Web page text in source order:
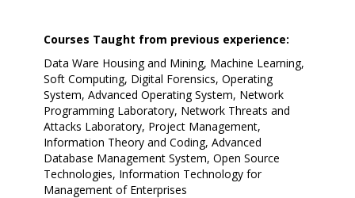
Courses Taught from previous experience:
Data Ware Housing and Mining, Machine Learning,
Soft Computing, Digital Forensics, Operating
System, Advanced Operating System, Network
Programming Laboratory, Network Threats and
Attacks Laboratory, Project Management,
Information Theory and Coding, Advanced
Database Management System, Open Source
Technologies, Information Technology for
Management of Enterprises